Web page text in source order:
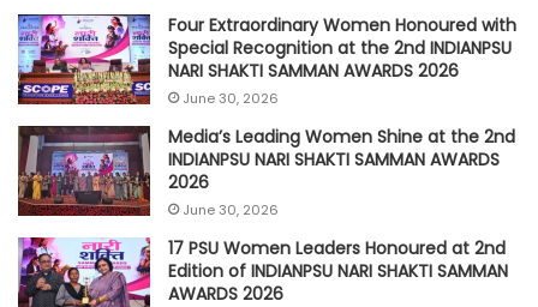
Four Extraordinary Women Honoured with
Special Recognition at the 2nd INDIANPSU
NARI SHAKTI SAMMAN AWARDS 2026
June 30, 2026
Media’s Leading Women Shine at the 2nd
INDIANPSU NARI SHAKTI SAMMAN AWARDS
2026
June 30, 2026
17 PSU Women Leaders Honoured at 2nd
Edition of INDIANPSU NARI SHAKTI SAMMAN
AWARDS 2026